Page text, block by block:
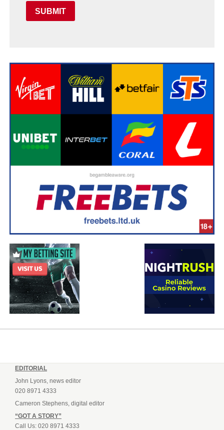
SUBMIT
EDITORIAL
John Lyons, news editor
020 8971 4333
Cameron Stephens, digital editor
“GOT A STORY”
Call Us: 020 8971 4333